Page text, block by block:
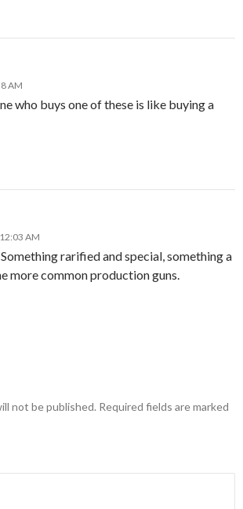
AM
who buys one of these is like buying a
AM
rarified and special, something a
more common production guns.
not be published. Required fields are marked